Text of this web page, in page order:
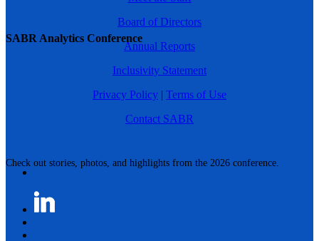
SABR Analytics Conference
Check out stories, photos, and highlights from the 2026 conference.
Board of Directors
Annual Reports
Inclusivity Statement
Privacy Policy | Terms of Use
Contact SABR